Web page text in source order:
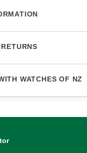
WATCHES OF NZ